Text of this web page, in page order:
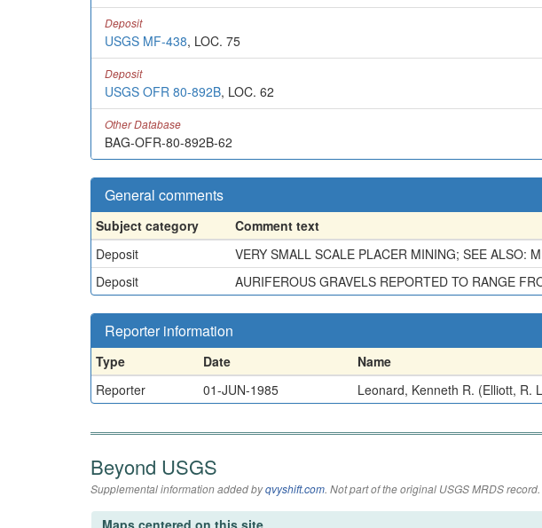
Deposit
USGS MF-438, LOC. 75
Deposit
USGS OFR 80-892B, LOC. 62
Other Database
BAG-OFR-80-892B-62
General comments
Subject category
Comment text
Deposit
VERY SMALL SCALE PLACER MINING; SEE ALSO:
Deposit
AURIFEROUS GRAVELS REPORTED TO RANGE
Reporter information
Type Date Name
Reporter
01-JUN-1985 Leonard, Kenneth R. (Elliott, R.
Beyond USGS
Supplemental information added byqvyshift.com. Not part of the original USGS MRDS record.
Maps centered on this site